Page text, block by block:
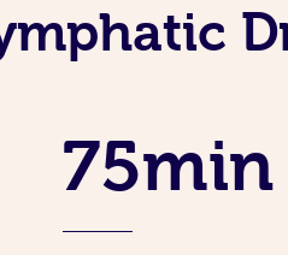
75min